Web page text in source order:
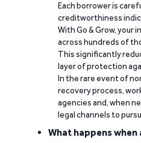
Each borrower is
creditworthiness
With Go & Grow, your
across hundreds of
This significantly
layer of protection
In the rare event of
recovery process,
agencies and, when
legal channels to
What happens